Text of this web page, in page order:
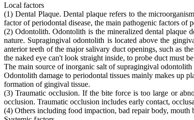
Local factors
(1) Dental Plaque. Dental plaque refers to the
factor of periodontal disease, the main pathogenic factors of
(2) Odontolith. Odontolith is the mineralized dental plaque
nature. Supragingival odontolith is located above the
anterior teeth of the major salivary duct openings, such as
the naked eye can't look straight inside, to probe duct must
The main source of inorganic salt of supragingival
Odontolith damage to periodontal tissues mainly makes up
formation of gingival tissue.
(3) Traumatic occlusion. If the bite force is too large or
occlusion. Traumatic occlusion includes early contact,
(4) Others including food impaction, bad repair body, mouth